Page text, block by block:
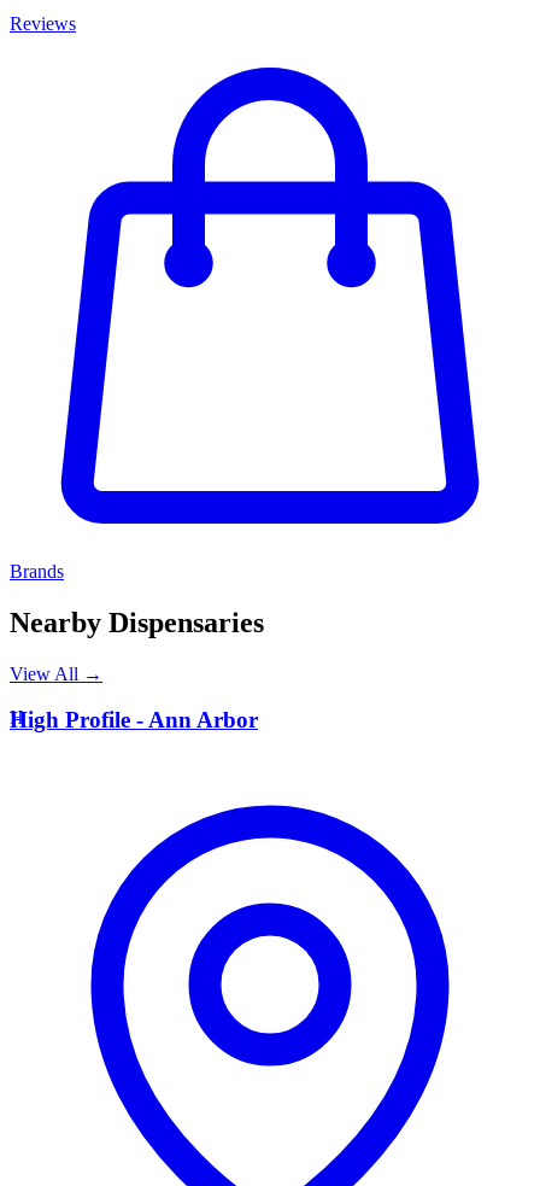
Reviews
Brands
Nearby Dispensaries
View All →
H
High Profile - Ann Arbor